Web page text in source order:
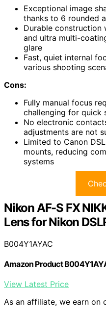
Exceptional image
thanks to 6 rounded
Durable construction
and ultra multi-
glare
Fast, quiet internal
various shooting
Cons:
Fully manual focus
challenging for quick
No electronic
adjustments are not
Limited to Canon
mounts, reducing
systems
Nikon AF-S FX
Lens for Nikon
B004Y1AYAC
Amazon Product
View Latest Price
As an affiliate, we earn on